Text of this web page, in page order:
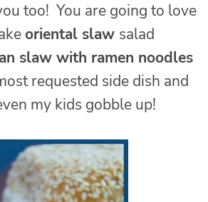
too! You are going to love
oriental slaw salad
slaw with ramen noodles
requested side dish and
my kids gobble up!